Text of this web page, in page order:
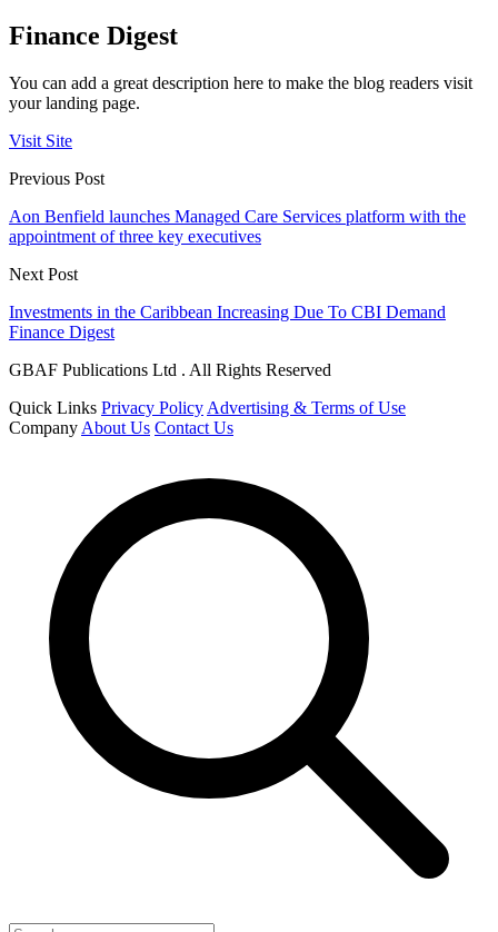
Finance Digest
You can add a great description here to make the blog readers visit
your landing page.
Visit Site
Previous Post
Aon Benfield launches Managed Care Services platform with the
appointment of three key executives
Next Post
Investments in the Caribbean Increasing Due To CBI Demand
Finance Digest
GBAF Publications Ltd . All Rights Reserved
Quick Links Privacy Policy Advertising & Terms of Use
Company About Us Contact Us